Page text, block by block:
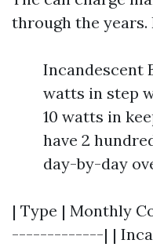
through the years.
Incandescent
watts in step
10 watts in
have 2
day-by-day
| Type | Monthly
-------------| |